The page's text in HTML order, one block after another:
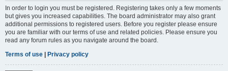
In order to login you must be registered. Registering takes only a few moments
but gives you increased capabilities. The board administrator may also grant
additional permissions to registered users. Before you register please ensure
you are familiar with our terms of use and related policies. Please ensure you
read any forum rules as you navigate around the board.
Terms of use | Privacy policy